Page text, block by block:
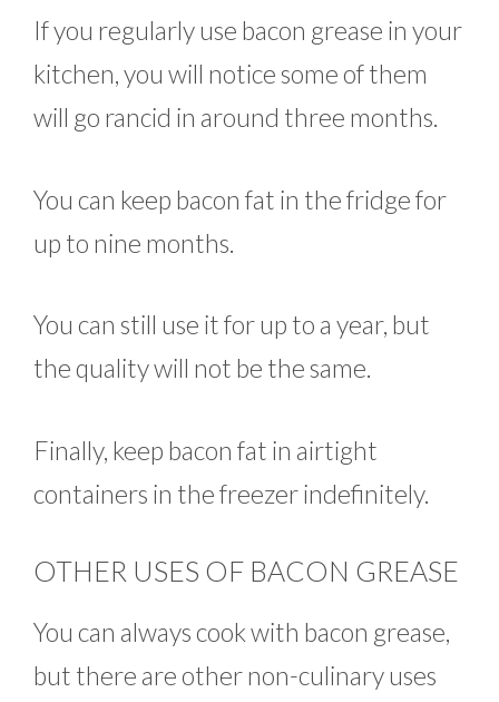
If you regularly use bacon grease in your
kitchen, you will notice some of them
will go rancid in around three months.
You can keep bacon fat in the fridge for
up to nine months.
You can still use it for up to a year, but
the quality will not be the same.
Finally, keep bacon fat in airtight
containers in the freezer indefinitely.
OTHER USES OF BACON GREASE
You can always cook with bacon grease,
but there are other non-culinary uses